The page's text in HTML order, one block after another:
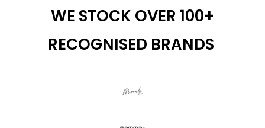
WE STOCK OVER 100+
RECOGNISED BRANDS